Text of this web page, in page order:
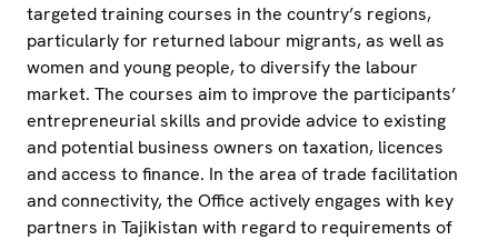
targeted training courses in the country’s regions,
particularly for returned labour migrants, as well as
women and young people, to diversify the labour
market. The courses aim to improve the participants’
entrepreneurial skills and provide advice to existing
and potential business owners on taxation, licences
and access to finance. In the area of trade facilitation
and connectivity, the Office actively engages with key
partners in Tajikistan with regard to requirements of